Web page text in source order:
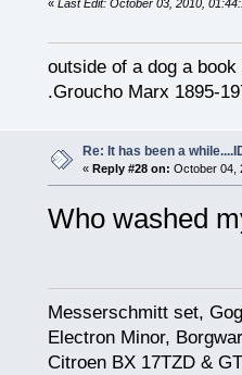
« Last Edit: October 03, 2010,
outside of a dog a
.Groucho Marx 1895-
Re: It has been a
« Reply #28 on: October 04,
Who washed
Messerschmitt set,
Electron Minor,
Citroen BX 17TZD &